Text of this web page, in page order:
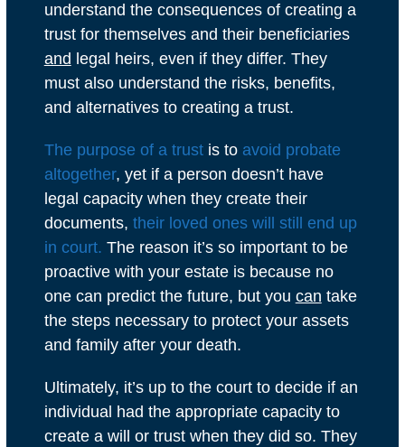
understand the consequences of creating a
trust for themselves and their beneficiaries
and legal heirs, even if they differ. They
must also understand the risks, benefits,
and alternatives to creating a trust.
The purpose of a trustis to avoid probate
altogether, yet if a person doesn’t have
legal capacity when they create their
documents, their loved ones will still end up
in court. The reason it’s so important to be
proactive with your estate is because no
one can predict the future, but you can take
the steps necessary to protect your assets
and family after your death.
Ultimately, it’s up to the court to decide if an
individual had the appropriate capacity to
create a will or trust when they did so. They